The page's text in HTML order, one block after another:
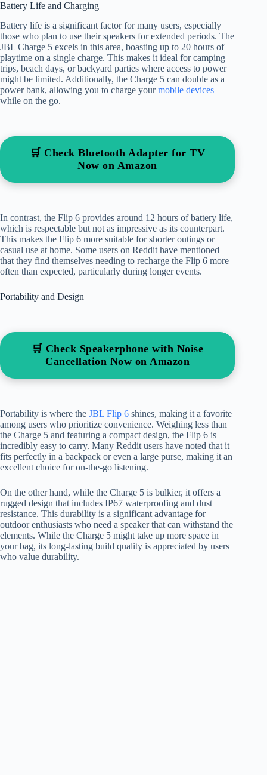
Battery Life and Charging
Battery life is a significant factor for many users, especially
those who plan to use their speakers for extended periods. The
JBL Charge 5 excels in this area, boasting up to 20 hours of
playtime on a single charge. This makes it ideal for camping
trips, beach days, or backyard parties where access to power
might be limited. Additionally, the Charge 5 can double as a
power bank, allowing you to charge yourmobile devices
while on the go.
🛒 Check Bluetooth Adapter for TV
Now on Amazon
In contrast, the Flip 6 provides around 12 hours of battery life,
which is respectable but not as impressive as its counterpart.
This makes the Flip 6 more suitable for shorter outings or
casual use at home. Some users on Reddit have mentioned
that they find themselves needing to recharge the Flip 6 more
often than expected, particularly during longer events.
Portability and Design
🛒 Check Speakerphone with Noise
Cancellation Now on Amazon
Portability is where the JBL Flip 6 shines, making it a favorite
among users who prioritize convenience. Weighing less than
the Charge 5 and featuring a compact design, the Flip 6 is
incredibly easy to carry. Many Reddit users have noted that it
fits perfectly in a backpack or even a large purse, making it an
excellent choice for on-the-go listening.
On the other hand, while the Charge 5 is bulkier, it offers a
rugged design that includes IP67 waterproofing and dust
resistance. This durability is a significant advantage for
outdoor enthusiasts who need a speaker that can withstand the
elements. While the Charge 5 might take up more space in
your bag, its long-lasting build quality is appreciated by users
who value durability.